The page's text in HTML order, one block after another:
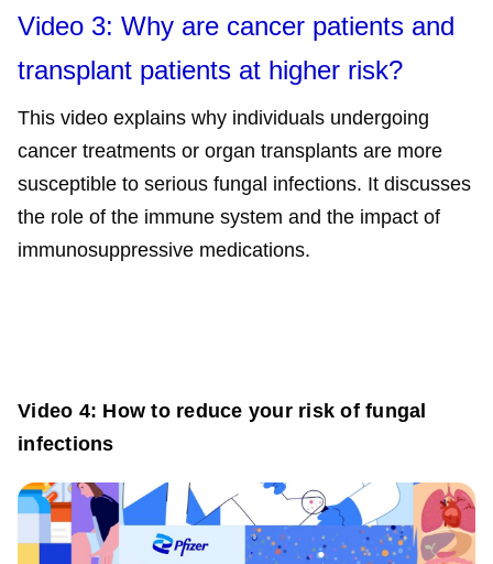
Video 3: Why are cancer patients and
transplant patients at higher risk?
This video explains why individuals undergoing
cancer treatments or organ transplants are more
susceptible to serious fungal infections. It discusses
the role of the immune system and the impact of
immunosuppressive medications.
Video 4: How to reduce your risk of fungal
infections